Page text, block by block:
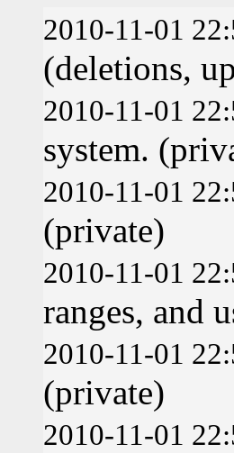
2010-11-01
(deletions,
2010-11-01
system.
2010-11-01
(private)
2010-11-01
ranges, and
2010-11-01
(private)
2010-11-01